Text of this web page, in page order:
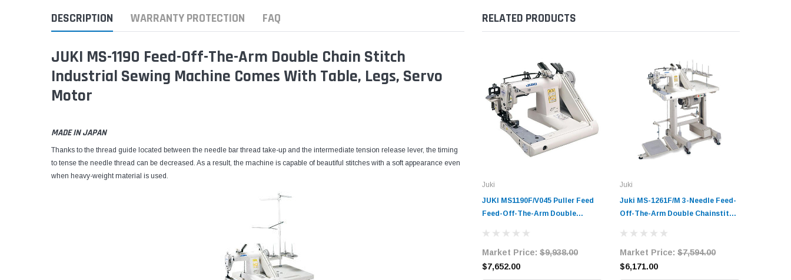
DESCRIPTION WARRANTY PROTECTION FAQ
JUKI MS-1190 Feed-Off-The-Arm Double Chain Stitch
Industrial Sewing Machine Comes With Table, Legs, Servo
Motor
MADE IN JAPAN
Thanks to the thread guide located between the needle bar thread take-up and the intermediate tension release lever, the timing
to tense the needle thread can be decreased. As a result, the machine is capable of beautiful stitches with a soft appearance even
when heavy-weight material is used.
RELATED PRODUCTS
Juki
JUKI MS1190F/V045 Puller Feed
Feed-Off-The-Arm Double
Motor
Market Price: $9,938.00
$7,652.00
Juki
Juki MS-1261F/M 3-Needle Feed-
Off-The-Arm Double Chainstitch
Market Price: $7,594.00
$6,171.00